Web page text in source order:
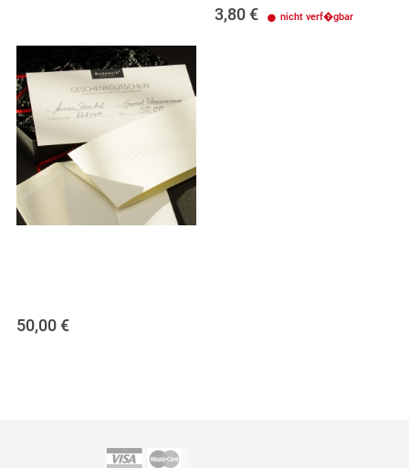
3,80 € nicht verf�gbar
50,00 €